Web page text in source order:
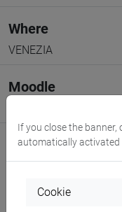
Where
VENEZIA
Moodle
If you close the banner,
automatically activated
Cookie